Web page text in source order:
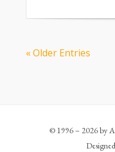
« Older Entries
© 1996 – 2026 by